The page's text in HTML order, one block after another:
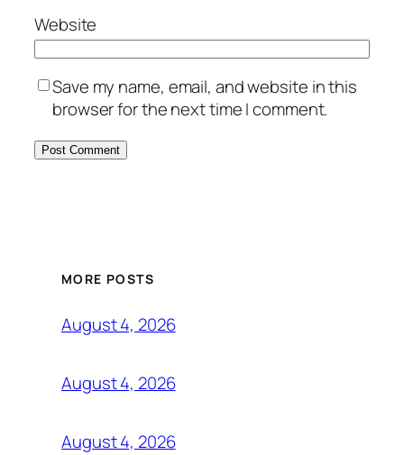
Website
Save my name, email, and website in this
browser for the next time I comment.
MORE POSTS
August 4, 2026
August 4, 2026
August 4, 2026